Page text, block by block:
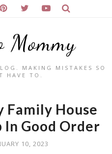
Mommy
MAKING MISTAKES SO
HAVE TO.
Family House
In Good Order
10, 2023